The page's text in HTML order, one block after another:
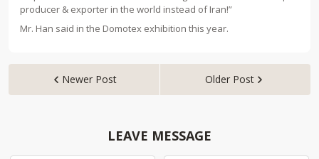
producer & exporter in the world instead of Iran!”
Mr. Han said in the Domotex exhibition this year.
 Newer Post Older Post
LEAVE MESSAGE